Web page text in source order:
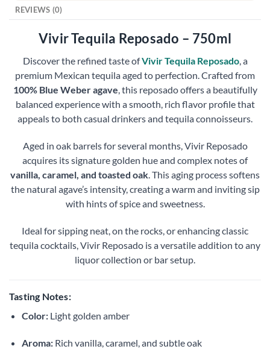
REVIEWS (0)
Vivir Tequila Reposado – 750ml
Discover the refined taste ofVivir Tequila Reposado, a
premium Mexican tequila aged to perfection. Crafted from
100% Blue Weber agave, this reposado offers a beautifully
balanced experience with a smooth, rich flavor profile that
appeals to both casual drinkers and tequila connoisseurs.
Aged in oak barrels for several months, Vivir Reposado
acquires its signature golden hue and complex notes of
vanilla, caramel, and toasted oak. This aging process softens
the natural agave’s intensity, creating a warm and inviting sip
with hints of spice and sweetness.
Ideal for sipping neat, on the rocks, or enhancing classic
tequila cocktails, Vivir Reposado is a versatile addition to any
liquor collection or bar setup.
Tasting Notes:
Color:Light golden amber
Aroma:Rich vanilla, caramel, and subtle oak